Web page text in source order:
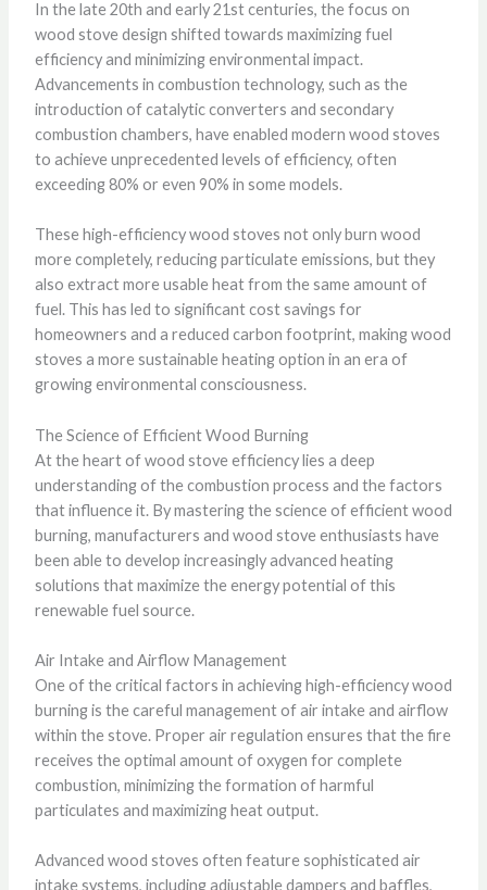
In the late 20th and early 21st centuries, the focus on
wood stove design shifted towards maximizing fuel
efficiency and minimizing environmental impact.
Advancements in combustion technology, such as the
introduction of catalytic converters and secondary
combustion chambers, have enabled modern wood stoves
to achieve unprecedented levels of efficiency, often
exceeding 80% or even 90% in some models.
These high-efficiency wood stoves not only burn wood
more completely, reducing particulate emissions, but they
also extract more usable heat from the same amount of
fuel. This has led to significant cost savings for
homeowners and a reduced carbon footprint, making wood
stoves a more sustainable heating option in an era of
growing environmental consciousness.
The Science of Efficient Wood Burning
At the heart of wood stove efficiency lies a deep
understanding of the combustion process and the factors
that influence it. By mastering the science of efficient wood
burning, manufacturers and wood stove enthusiasts have
been able to develop increasingly advanced heating
solutions that maximize the energy potential of this
renewable fuel source.
Air Intake and Airflow Management
One of the critical factors in achieving high-efficiency wood
burning is the careful management of air intake and airflow
within the stove. Proper air regulation ensures that the fire
receives the optimal amount of oxygen for complete
combustion, minimizing the formation of harmful
particulates and maximizing heat output.
Advanced wood stoves often feature sophisticated air
intake systems, including adjustable dampers and baffles,